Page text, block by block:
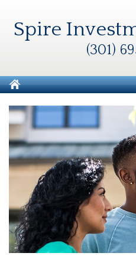
Spire
(301)